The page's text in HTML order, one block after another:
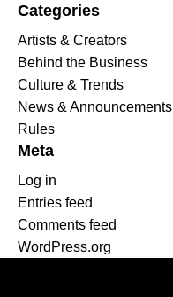
Categories
Artists & Creators
Behind the Business
Culture & Trends
News & Announcements
Rules
Meta
Log in
Entries feed
Comments feed
WordPress.org